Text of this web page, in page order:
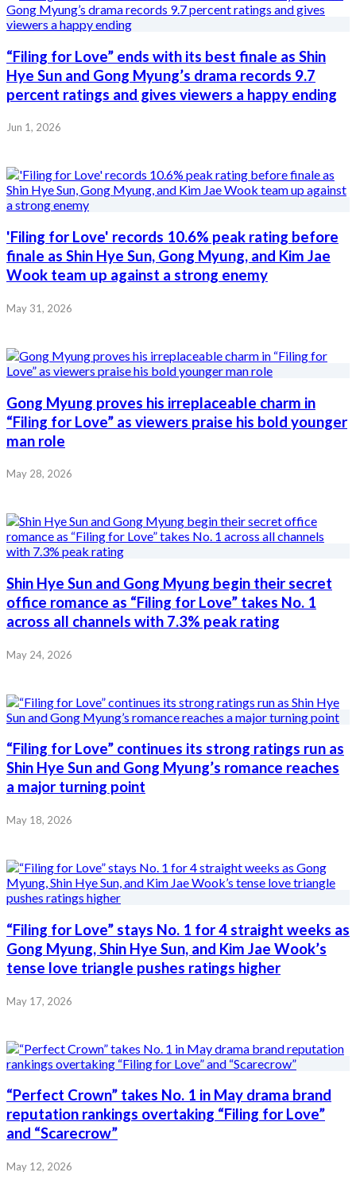
“Filing for Love” ends with its best finale as Shin
Hye Sun and Gong Myung’s drama records 9.7
percent ratings and gives viewers a happy ending
Jun 1, 2026
'Filing for Love' records 10.6% peak rating before
finale as Shin Hye Sun, Gong Myung, and Kim Jae
Wook team up against a strong enemy
May 31, 2026
Gong Myung proves his irreplaceable charm in
“Filing for Love” as viewers praise his bold younger
man role
May 28, 2026
Shin Hye Sun and Gong Myung begin their secret
office romance as “Filing for Love” takes No. 1
across all channels with 7.3% peak rating
May 24, 2026
“Filing for Love” continues its strong ratings run as
Shin Hye Sun and Gong Myung’s romance reaches
a major turning point
May 18, 2026
“Filing for Love” stays No. 1 for 4 straight weeks as
Gong Myung, Shin Hye Sun, and Kim Jae Wook’s
tense love triangle pushes ratings higher
May 17, 2026
“Perfect Crown” takes No. 1 in May drama brand
reputation rankings overtaking “Filing for Love”
and “Scarecrow”
May 12, 2026